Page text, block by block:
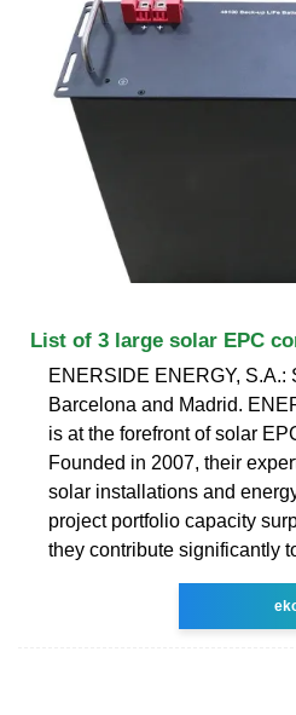
List of 3 large solar EPC
ENERSIDE ENERGY, S.A.:
Barcelona and Madrid.
is at the forefront of solar
Founded in 2007, their
solar installations and
project portfolio capacity
they contribute significantly